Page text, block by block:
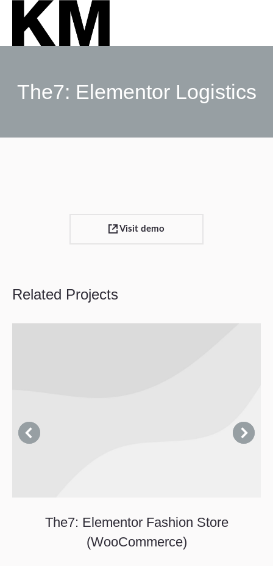
The7: Elementor Logistics
Visit demo
Related Projects
The7: Elementor Fashion Store
(WooCommerce)